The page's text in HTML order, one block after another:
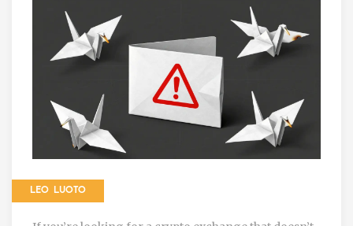
LEO LUOTO